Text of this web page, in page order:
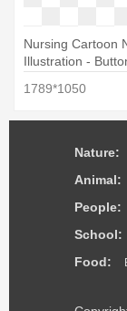
Nursing Cartoon
Illustration -
1789*1050
Nature:
Animal:
People:
School:
Food: